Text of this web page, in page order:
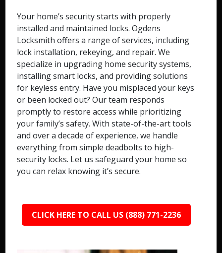
Your home’s security starts with properly
installed and maintained locks. Ogdens
Locksmith offers a range of services, including
lock installation, rekeying, and repair. We
specialize in upgrading home security systems,
installing smart locks, and providing solutions
for keyless entry. Have you misplaced your keys
or been locked out? Our team responds
promptly to restore access while prioritizing
your family’s safety. With state-of-the-art tools
and over a decade of experience, we handle
everything from simple deadbolts to high-
security locks. Let us safeguard your home so
you can relax knowing it’s secure.
CLICK HERE TO CALL US (888) 771-2236